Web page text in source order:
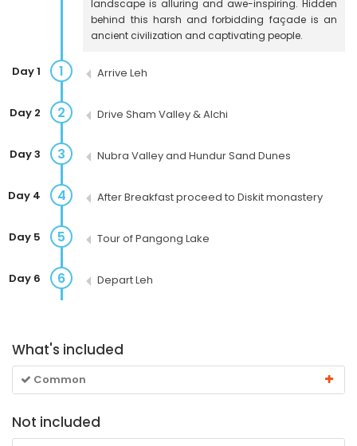
landscape is alluring and awe-inspiring. Hidden
behind this harsh and forbidding façade is an
ancient civilization and captivating people.
1
Day 1 Arrive Leh
2
Day 2 Drive Sham Valley & Alchi
3
Day 3 Nubra Valley and Hundur Sand Dunes
4
Day 4 After Breakfast proceed to Diskit monastery
5
Day 5 Tour of Pangong Lake
6
Day 6 Depart Leh
What's included
Common
Not included